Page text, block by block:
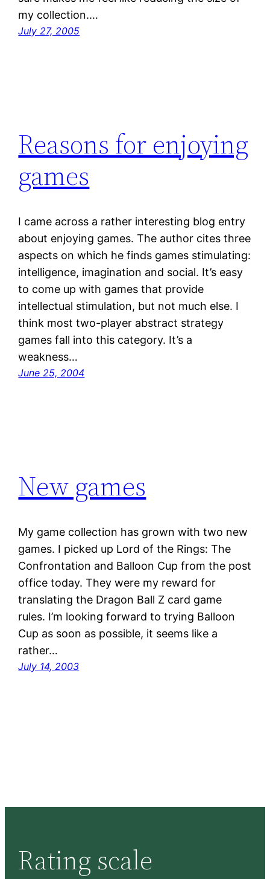
my collection.…
July 27, 2005
Reasons for enjoying
games
I came across a rather interesting blog entry
about enjoying games. The author cites three
aspects on which he finds games stimulating:
intelligence, imagination and social. It’s easy
to come up with games that provide
intellectual stimulation, but not much else. I
think most two-player abstract strategy
games fall into this category. It’s a
weakness…
June 25, 2004
New games
My game collection has grown with two new
games. I picked up Lord of the Rings: The
Confrontation and Balloon Cup from the post
office today. They were my reward for
translating the Dragon Ball Z card game
rules. I’m looking forward to trying Balloon
Cup as soon as possible, it seems like a
rather…
July 14, 2003
Rating scale